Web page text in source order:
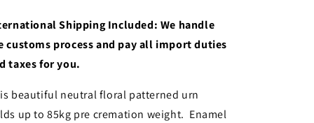
Shipping Included: We handle
customs process and pay all import duties
taxes for you.
beautiful neutral floral patterned urn
up to 85kg pre cremation weight. Enamel